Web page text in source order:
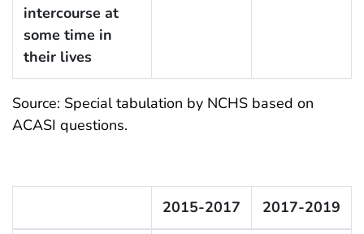
intercourse at
some time in
their lives
Source: Special tabulation by NCHS based on
ACASI questions.
2015-2017 2017-2019